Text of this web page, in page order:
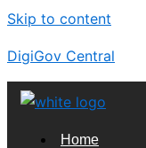
Skip to content
DigiGov Central
Home